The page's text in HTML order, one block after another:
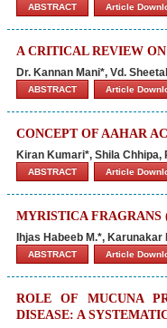
ABSTRACT Article
A CRITICAL REVIEW
Dr. Kannan Mani*, Vd.
ABSTRACT Article
CONCEPT OF AAHAR
Kiran Kumari*, Shila Chhipa,
ABSTRACT Article
MYRISTICA
Ihjas Habeeb M.*, Karunakar
ABSTRACT Article
ROLE OF MUCUNA
DISEASE: A